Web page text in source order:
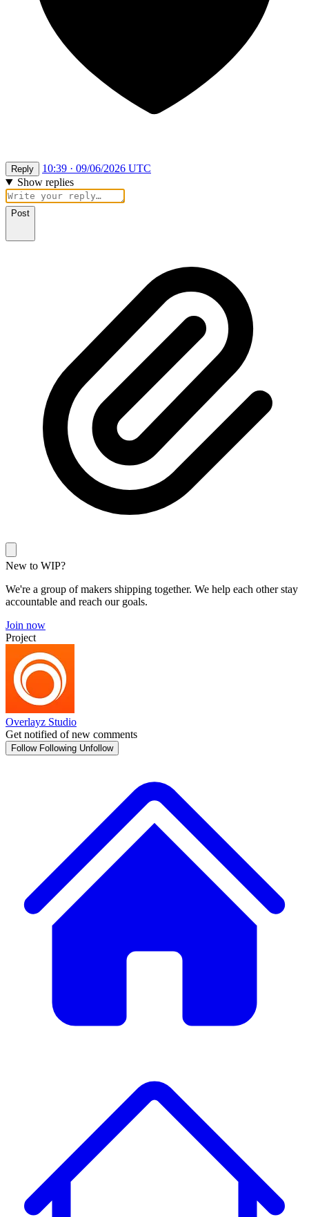
Reply
10:39 · 09/06/2026 UTC
Show replies
Post
New to WIP?
We're a group of makers shipping together. We help each other stay
accountable and reach our goals.
Join now
Project
Overlayz Studio
Get notified of new comments
Follow Following Unfollow